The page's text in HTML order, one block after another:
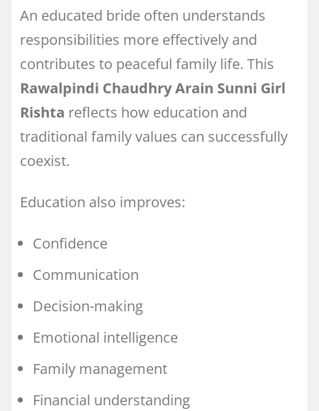
An educated bride often understands
responsibilities more effectively and
contributes to peaceful family life. This
Rawalpindi Chaudhry Arain Sunni Girl
Rishta reflects how education and
traditional family values can successfully
coexist.
Education also improves:
Confidence
Communication
Decision-making
Emotional intelligence
Family management
Financial understanding